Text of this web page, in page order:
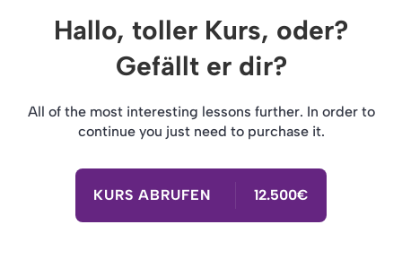
Hallo, toller Kurs, oder?
Gefällt er dir?
All of the most interesting lessons further. In order to
continue you just need to purchase it.
KURS ABRUFEN 12.500€